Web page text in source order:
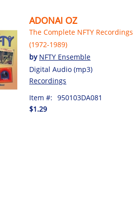
ADONAI OZ
The Complete NFTY Recordings
(1972-1989)
by NFTY Ensemble
Digital Audio (mp3)
Recordings
Item #: 950103DA081
$1.29